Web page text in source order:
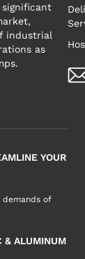
significant
industrial
as
YOUR
demands of
& ALUMINUM